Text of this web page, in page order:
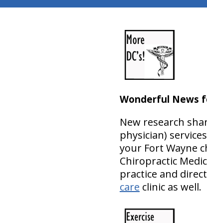
Wonderful News
New research
physician)
your Fort Wayne
Chiropractic
practice and
care clinic as well.